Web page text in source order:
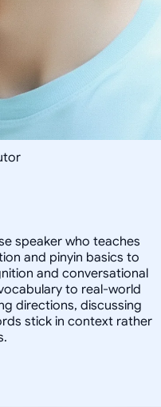
speaker who teaches
and pinyin basics to
and conversational
to real-world
directions, discussing
stick in context rather